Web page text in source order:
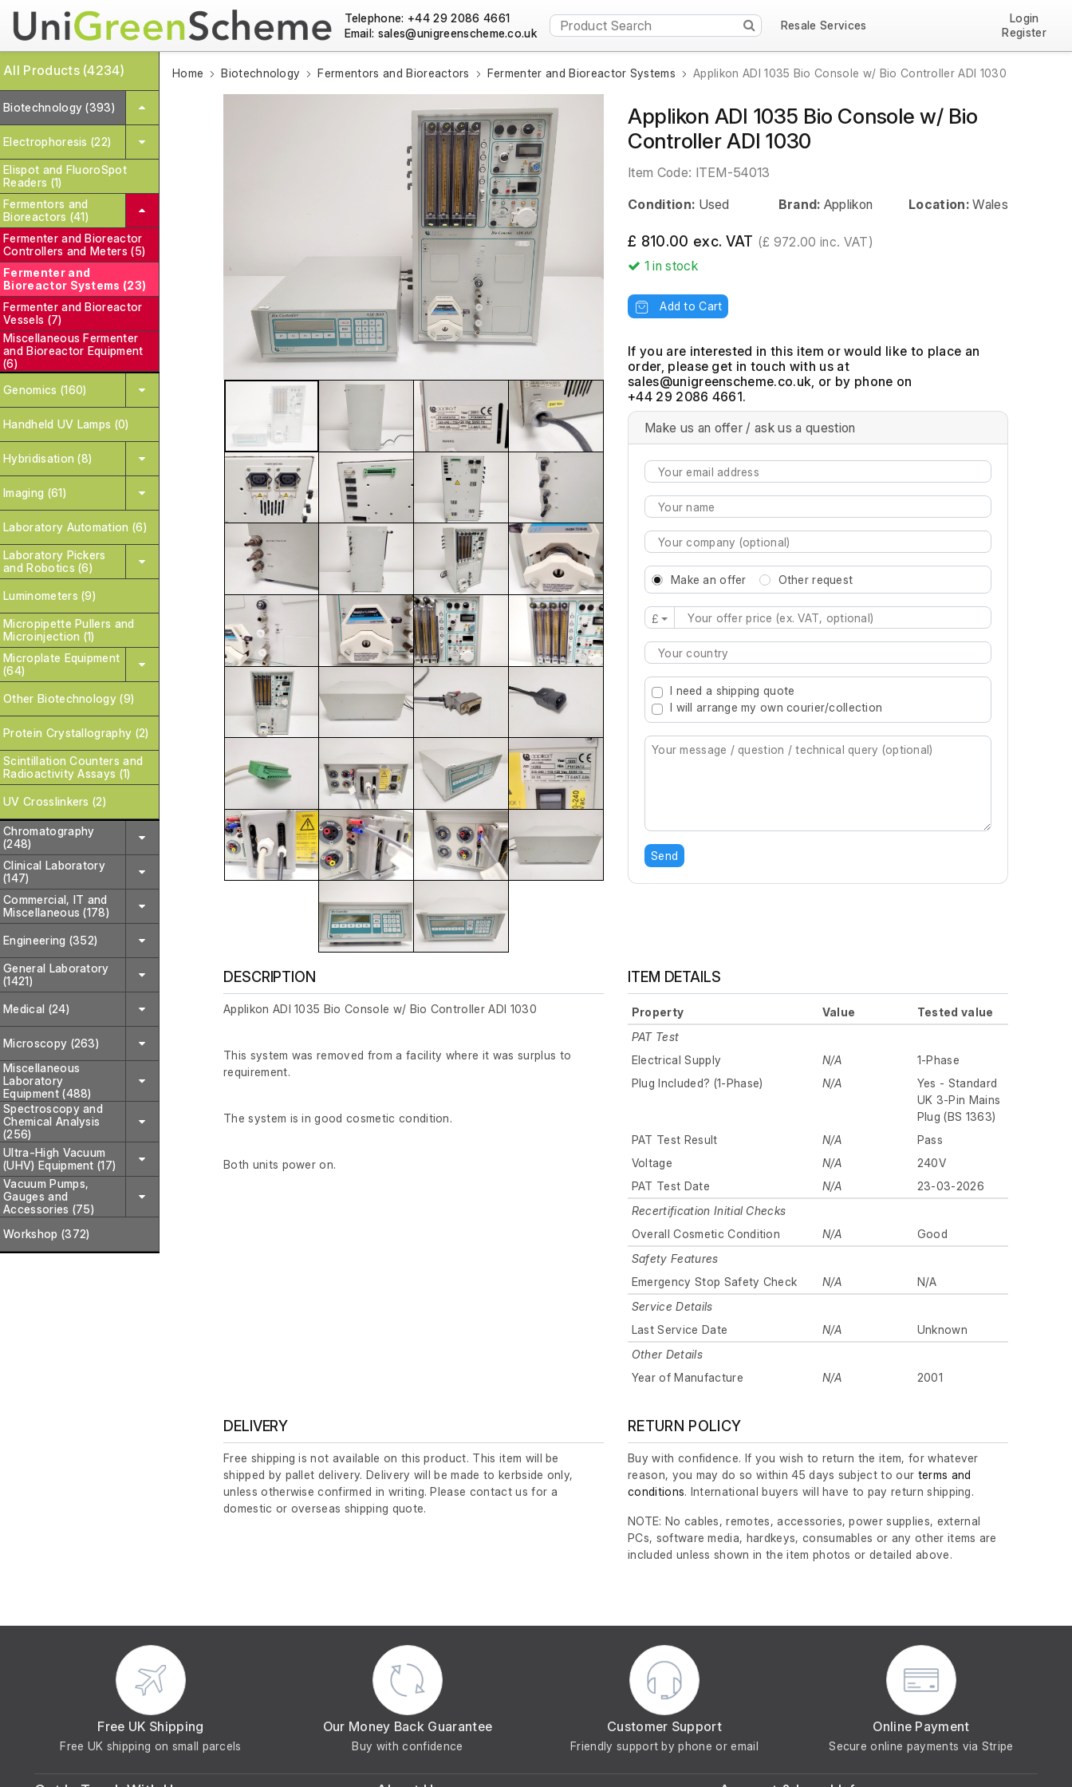
Telephone: +44 29 2086 4661
Email:
Resale Services
Login
Register
All Products (4234)
Biotechnology (393)
Electrophoresis (22)
Elispot and FluoroSpot
Readers (1)
Fermentors and
Bioreactors (41)
Fermenter and Bioreactor
Controllers and Meters (5)
Fermenter and
Bioreactor Systems (23)
Fermenter and Bioreactor
Vessels (7)
Miscellaneous Fermenter
and Bioreactor Equipment
(6)
Genomics (160)
Handheld UV Lamps (0)
Hybridisation (8)
Imaging (61)
Laboratory Automation (6)
Laboratory Pickers
and Robotics (6)
Luminometers (9)
Micropipette Pullers and
Microinjection (1)
Microplate Equipment
(64)
Other Biotechnology (9)
Protein Crystallography (2)
Scintillation Counters and
Radioactivity Assays (1)
UV Crosslinkers (2)
Chromatography
(248)
Clinical Laboratory
(147)
Commercial, IT and
Miscellaneous (178)
Engineering (352)
General Laboratory
(1421)
Medical (24)
Microscopy (263)
Miscellaneous
Laboratory
Equipment (488)
Spectroscopy and
Chemical Analysis
(256)
Ultra-High Vacuum
(UHV) Equipment (17)
Vacuum Pumps,
Gauges and
Accessories (75)
Workshop (372)
Home Biotechnology Fermentors and Bioreactors Fermenter and Bioreactor Systems Applikon ADI 1035 Bio Console w/ Bio Controller ADI 1030
Applikon ADI 1035 Bio Console w/ Bio
Controller ADI 1030
Item Code: ITEM-54013
Condition: Used Brand: Applikon Location: Wales
£ 810.00 exc. VAT (£ 972.00 inc. VAT)
1in stock
Add to Cart
If you are interested in this item or would like to place an
order, please get in touch with us at
, or by phone on
+44 29 2086 4661.
Make us an offer / ask us a question
Make an offer Other request
£
Type 2 or more characters for results.
I need a shipping quote
I will arrange my own courier/collection
Send
DESCRIPTION
Applikon ADI 1035 Bio Console w/ Bio Controller ADI 1030
This system was removed from a facility where it was surplus to
requirement.
The system is in good cosmetic condition.
Both units power on.
ITEM DETAILS
Property Value
Tested value
PAT Test
Electrical Supply
N/A
1-Phase
Plug Included? (1-Phase)
N/A
Yes - Standard
UK 3-Pin Mains
Plug (BS 1363)
PAT Test Result
N/A
Pass
Voltage
N/A
240V
PAT Test Date
N/A
23-03-2026
Recertification Initial Checks
Overall Cosmetic Condition
N/A
Good
Safety Features
Emergency Stop Safety Check
N/A
N/A
Service Details
Last Service Date
N/A
Unknown
Other Details
Year of Manufacture
N/A 2001
DELIVERY
Free shipping is not available on this product. This item will be
shipped by pallet delivery. Delivery will be made to kerbside only,
unless otherwise confirmed in writing. Please contact us for a
domestic or overseas shipping quote.
RETURN POLICY
Buy with confidence. If you wish to return the item, for whatever
reason, you may do so within 45 days subject to our terms and
conditions. International buyers will have to pay return shipping.
NOTE: No cables, remotes, accessories, power supplies, external
PCs, software media, hardkeys, consumables or any other items are
included unless shown in the item photos or detailed above.
Free UK Shipping
Free UK shipping on small parcels
Our Money Back Guarantee
Buy with confidence
Customer Support
Friendly support by phone or email
Online Payment
Secure online payments via Stripe